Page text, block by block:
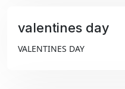
valentines day
VALENTINES DAY